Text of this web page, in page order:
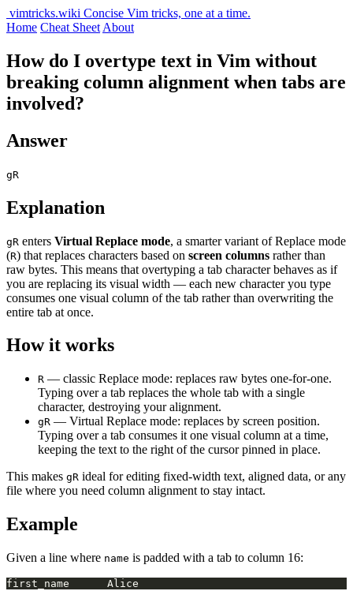
vimtricks.wiki Concise Vim tricks, one at a time.
Home Cheat Sheet About
How do I overtype text in Vim without
breaking column alignment when tabs are
involved?
Answer
gR
Explanation
gR enters Virtual Replace mode, a smarter variant of Replace mode
(R) that replaces characters based on screen columns rather than
raw bytes. This means that overtyping a tab character behaves as if
you are replacing its visual width — each new character you type
consumes one visual column of the tab rather than overwriting the
entire tab at once.
How it works
R — classic Replace mode: replaces raw bytes one-for-one.
Typing over a tab replaces the whole tab with a single
character, destroying your alignment.
gR — Virtual Replace mode: replaces by screen position.
Typing over a tab consumes it one visual column at a time,
keeping the text to the right of the cursor pinned in place.
This makes gR ideal for editing fixed-width text, aligned data, or any
file where you need column alignment to stay intact.
Example
Given a line where name is padded with a tab to column 16: